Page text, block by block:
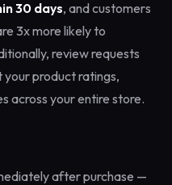
30 days, and customers
3x more likely to
review requests
product ratings,
across your entire store.
after purchase —